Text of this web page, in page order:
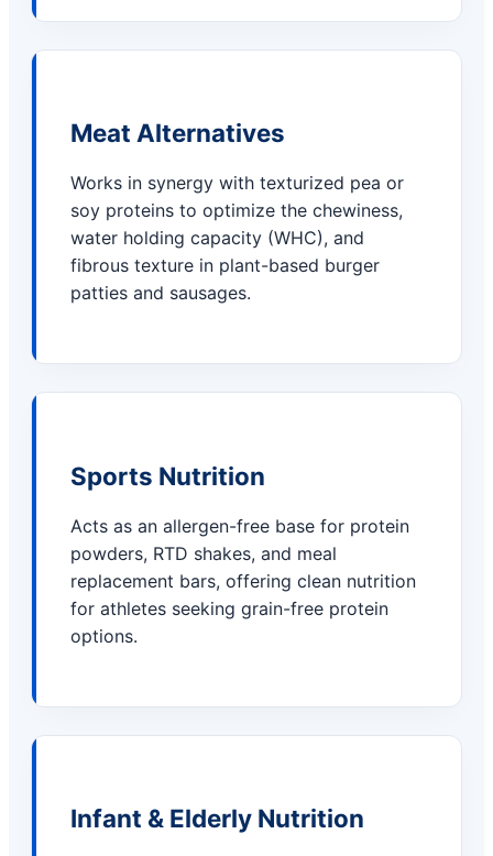
Meat Alternatives
Works in synergy with texturized pea or
soy proteins to optimize the chewiness,
water holding capacity (WHC), and
fibrous texture in plant-based burger
patties and sausages.
Sports Nutrition
Acts as an allergen-free base for protein
powders, RTD shakes, and meal
replacement bars, offering clean nutrition
for athletes seeking grain-free protein
options.
Infant & Elderly Nutrition